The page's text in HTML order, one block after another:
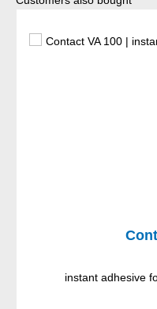
instant adhesive